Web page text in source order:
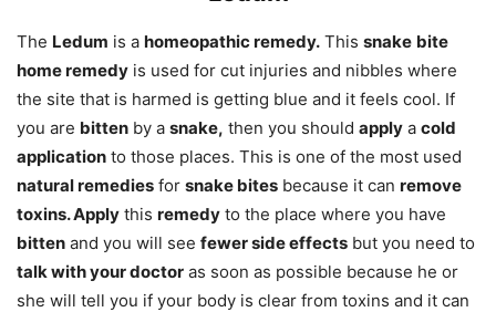
The Ledum is a homeopathic remedy. This snake bite
home remedy is used for cut injuries and nibbles where
the site that is harmed is getting blue and it feels cool. If
you are bitten by a snake, then you should apply a cold
application to those places. This is one of the most used
natural remedies for snake bites because it can remove
toxins. Apply this remedy to the place where you have
bitten and you will see fewer side effects but you need to
talk with your doctor as soon as possible because he or
she will tell you if your body is clear from toxins and it can